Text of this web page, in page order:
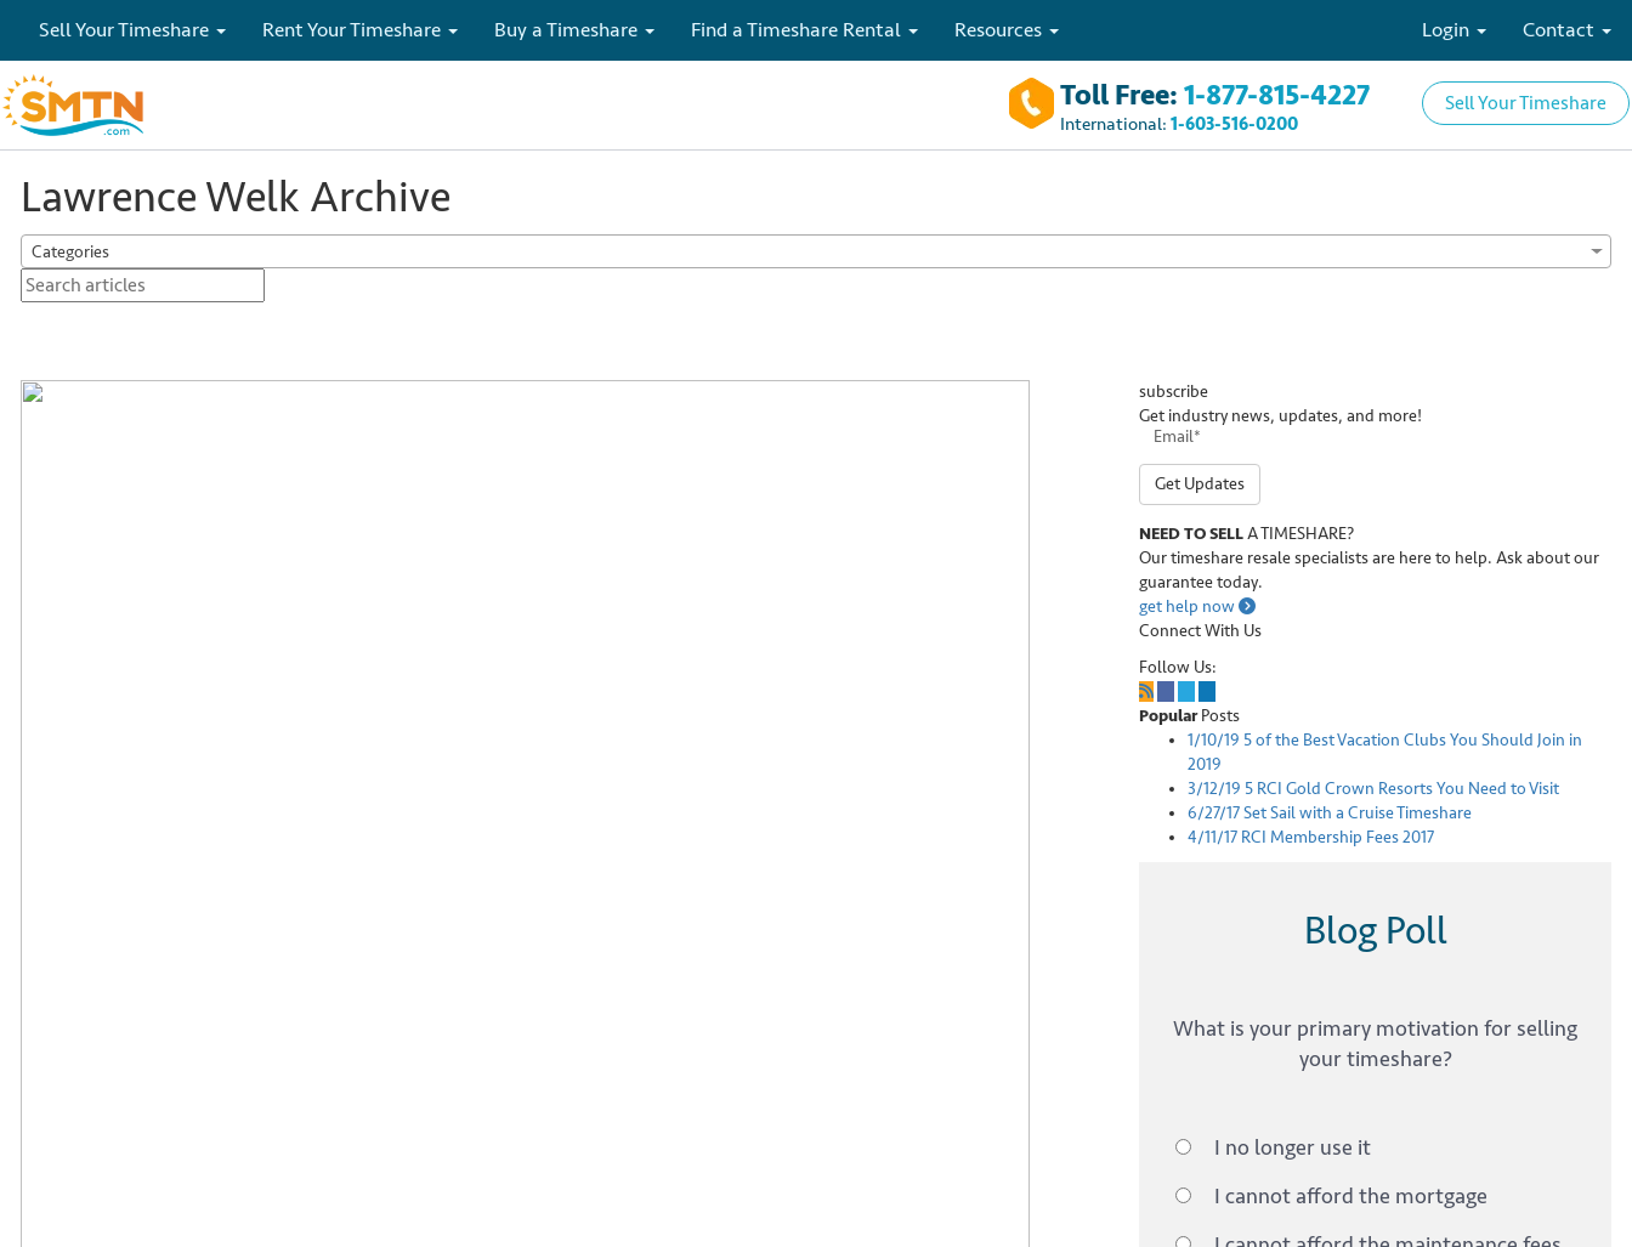
Sell Your Timeshare Rent Your Timeshare Buy a Timeshare Find a Timeshare Rental Resources Contact
Login
Toll Free: 1-877-815-4227
International: 1-603-516-0200
Sell Your Timeshare
Lawrence Welk Archive
Categories
subscribe
Get industry news, updates, and more!
Get Updates
NEED TO SELLA TIMESHARE?
Our timeshare resale specialists are here to help. Ask about our
guarantee today.
get help now
Connect With Us
Follow Us:
PopularPosts
1/10/19 5 of the Best Vacation Clubs You Should Join in
2019
3/12/19 5 RCI Gold Crown Resorts You Need to Visit
6/27/17Set Sail with a Cruise Timeshare
4/11/17 RCI Membership Fees 2017
Blog Poll
What is your primary motivation for selling
your timeshare?
I no longer use it
I cannot afford the mortgage